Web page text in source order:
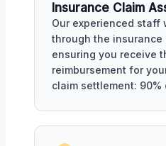
Insurance Claim
Our experienced staff
through the insurance
ensuring you receive
reimbursement for
claim settlement: